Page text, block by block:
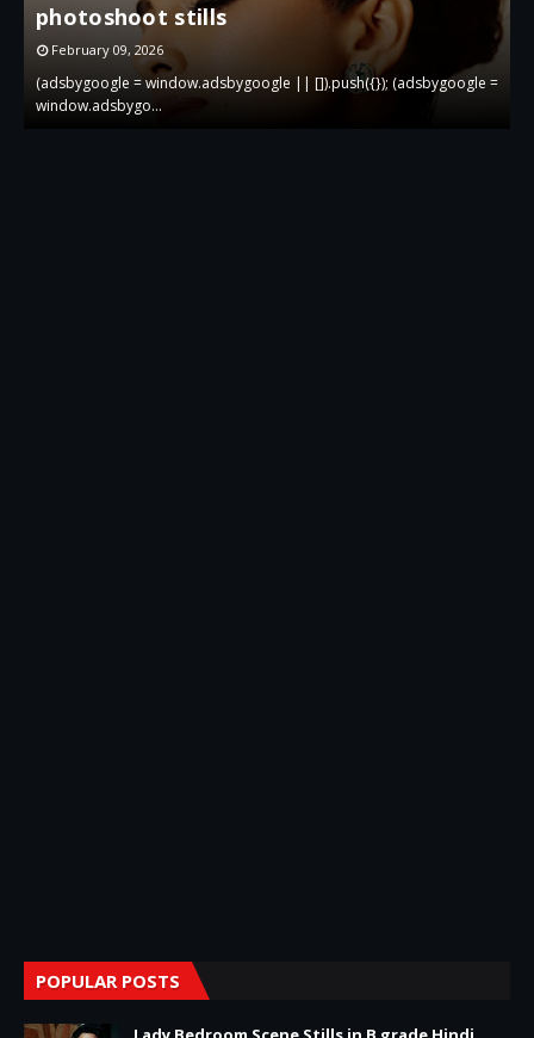
photoshoot stills
February 09, 2026
(adsbygoogle = window.adsbygoogle || []).push({}); (adsbygoogle =
window.adsbygo…
POPULAR POSTS